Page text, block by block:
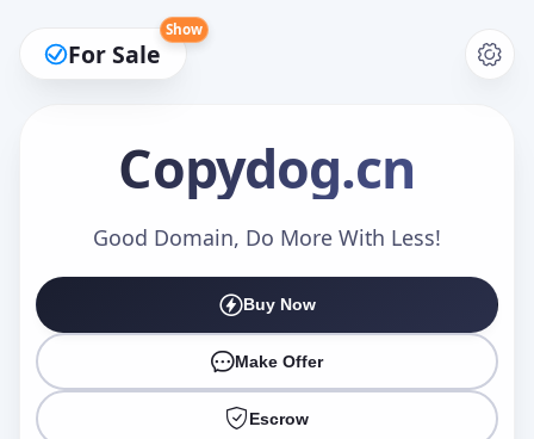
For Sale
Show
Copydog.cn
Good Domain, Do More With Less!
Buy Now
Make Offer
Escrow
Make an Offer